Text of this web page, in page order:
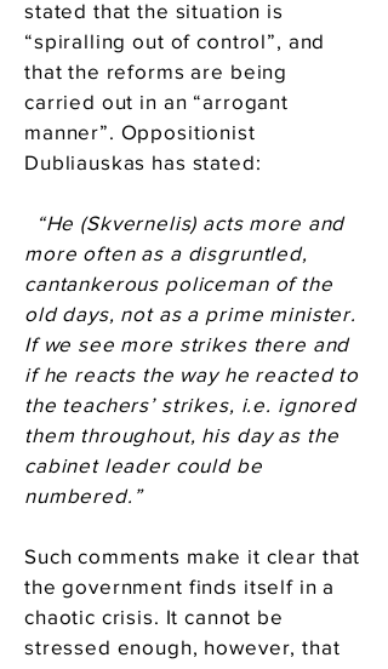
stated that the situation is
“spiralling out of control”, and
that the reforms are being
carried out in an “arrogant
manner”. Oppositionist
Dubliauskas has stated:
“He (Skvernelis) acts more and
more often as a disgruntled,
cantankerous policeman of the
old days, not as a prime minister.
If we see more strikes there and
if he reacts the way he reacted to
the teachers’ strikes, i.e. ignored
them throughout, his day as the
cabinet leader could be
numbered.”
Such comments make it clear that
the government finds itself in a
chaotic crisis. It cannot be
stressed enough, however, that